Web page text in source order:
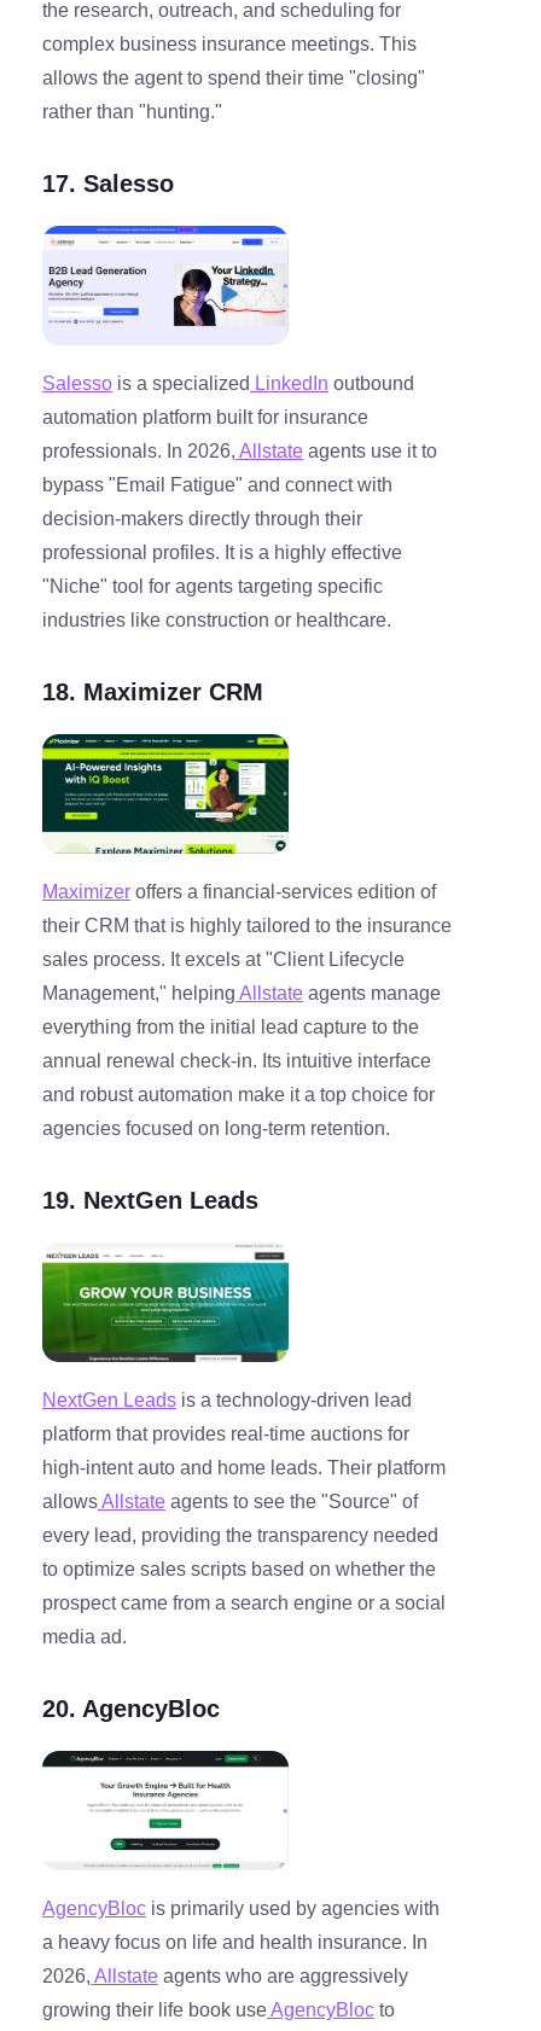
the research, outreach, and scheduling for
complex business insurance meetings. This
allows the agent to spend their time "closing"
rather than "hunting."
17. Salesso
Salesso is a specialized LinkedIn outbound
automation platform built for insurance
professionals. In 2026, Allstate agents use it to
bypass "Email Fatigue" and connect with
decision-makers directly through their
professional profiles. It is a highly effective
"Niche" tool for agents targeting specific
industries like construction or healthcare.
18. Maximizer CRM
Maximizer offers a financial-services edition of
their CRM that is highly tailored to the insurance
sales process. It excels at "Client Lifecycle
Management," helping Allstate agents manage
everything from the initial lead capture to the
annual renewal check-in. Its intuitive interface
and robust automation make it a top choice for
agencies focused on long-term retention.
19. NextGen Leads
NextGen Leads is a technology-driven lead
platform that provides real-time auctions for
high-intent auto and home leads. Their platform
allowsAllstate agents to see the "Source" of
every lead, providing the transparency needed
to optimize sales scripts based on whether the
prospect came from a search engine or a social
media ad.
20. AgencyBloc
AgencyBloc is primarily used by agencies with
a heavy focus on life and health insurance. In
2026, Allstate agents who are aggressively
growing their life book useAgencyBloc to